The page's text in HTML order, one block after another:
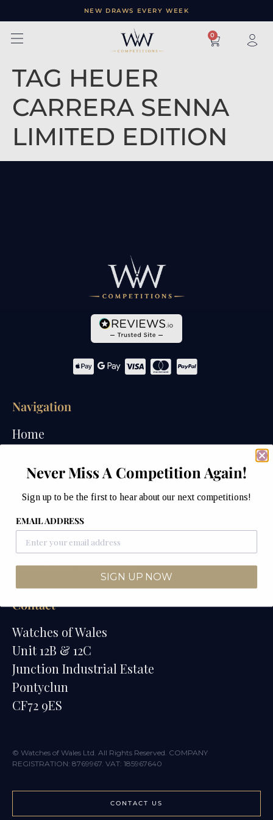
NEW DRAWS EVERY WEEK
× 0
TAG HEUER
CARRERA SENNA
LIMITED EDITION
Navigation
Home
How We Draw
Watches of Wales Store
Contact
Watches of Wales
Unit 12B & 12C
Junction Industrial Estate
Pontyclun
CF72 9ES
© Watches of Wales Ltd. All Rights Reserved. COMPANY
REGISTRATION: 8769967. VAT: 185967640
CONTACT US
Never Miss A Competition Again!
Sign up to be the first to hear about our next competitions!
EMAIL ADDRESS
SIGN UP NOW